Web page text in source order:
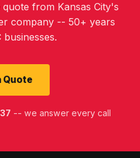
from Kansas City's
company -- 50+ years
businesses.
Quote
-- we answer every call